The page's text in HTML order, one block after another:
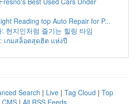
Reading top Auto Repair for P...
현지인처럼 즐기는 힐링 타임
เกมสล็อตสุดฮิต แห่งปี
Search | Live | Tag Cloud | Top
CMS | All RSS Feeds